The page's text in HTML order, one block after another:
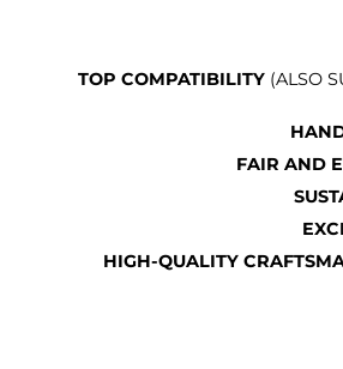
TOP COMPATIBILITY (ALSO
FAIR AND
HIGH-QUALITY